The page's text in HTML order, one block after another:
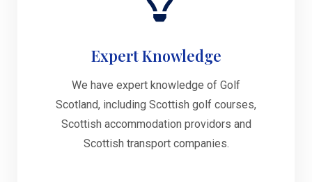
Expert Knowledge
We have expert knowledge of Golf
Scotland, including Scottish golf courses,
Scottish accommodation providors and
Scottish transport companies.